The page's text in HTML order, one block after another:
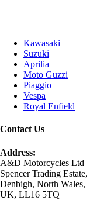
Kawasaki
Suzuki
Aprilia
Moto Guzzi
Piaggio
Vespa
Royal Enfield
Contact Us
Address:
A&D Motorcycles Ltd
Spencer Trading Estate,
Denbigh, North Wales,
UK, LL16 5TQ